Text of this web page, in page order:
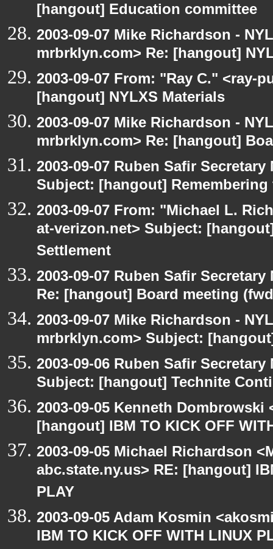
[hangout] Education committee
2003-09-07 Mike Richardson -
mrbrklyn.com> Re: [hangout]
2003-09-07 From: "Ray C." <ray-
[hangout] NYLXS Materials
2003-09-07 Mike Richardson -
mrbrklyn.com> Re: [hangout]
2003-09-07 Ruben Safir
Subject: [hangout]
2003-09-07 From: "Michael L.
at-verizon.net> Subject:
Settlement
2003-09-07 Ruben Safir
Re: [hangout] Board meeting
2003-09-07 Mike Richardson -
mrbrklyn.com> Subject:
2003-09-06 Ruben Safir
Subject: [hangout] Technite
2003-09-05 Kenneth
[hangout] IBM TO KICK OFF
2003-09-05 Michael Richardson
abc.state.ny.us> RE: [hangout]
PLAY
2003-09-05 Adam Kosmin
IBM TO KICK OFF WITH LINUX